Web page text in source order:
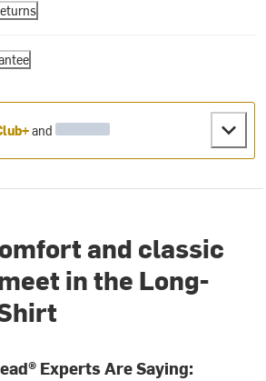
and
and classic
in the Long-
Experts Are Saying: